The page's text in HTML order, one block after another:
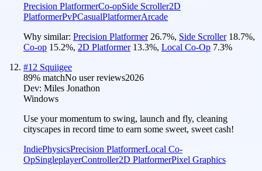
Precision PlatformerCo-opSide Scroller2D
PlatformerPvPCasualPlatformerArcade
Why similar: Precision Platformer 26.7%, Side Scroller 18.7%,
Co-op 15.2%, 2D Platformer 13.3%, Local Co-Op 7.3%
#12 Squiigee
89% matchNo user reviews2026
Dev: Miles Jonathon
Windows
Use your momentum to swing, launch and fly, cleaning
cityscapes in record time to earn some sweet, sweet cash!
IndiePhysicsPrecision PlatformerLocal Co-
OpSingleplayerController2D PlatformerPixel Graphics